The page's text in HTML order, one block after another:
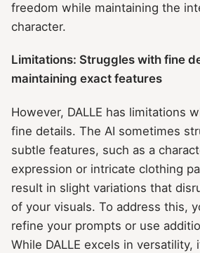
freedom while maintaining the
character.
Limitations: Struggles with fine
maintaining exact features
However, DALLE has limitations
fine details. The AI sometimes
subtle features, such as a
expression or intricate clothing
result in slight variations that
of your visuals. To address this,
refine your prompts or use
While DALLE excels in versatility,